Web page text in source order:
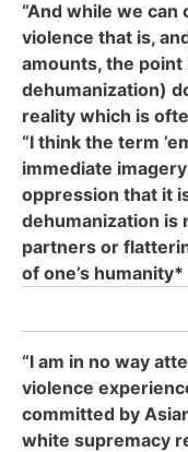
“And while we
violence that is,
amounts, the
dehumanization)
reality which is
“I think the term
immediate
oppression that it
dehumanization is
partners or
of one’s humanity*
“I am in no way
violence
committed by
white supremacy